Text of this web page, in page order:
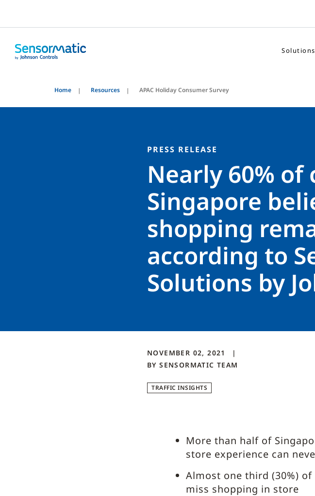
Solutions
Home Resources APAC Holiday Consumer Survey
PRESS RELEASE
Nearly 60%
Singapore
shopping
according to
Solutions by
NOVEMBER 02, 2021
BY SENSORMATIC TEAM
TRAFFIC INSIGHTS
More than half of
store experience can
Almost one third (30%)
miss shopping in store